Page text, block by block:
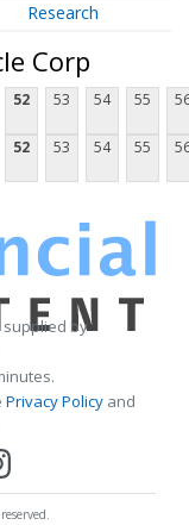
Research
Corp
52 53 54 55
52 53 54 55
supplied by
Privacy Policy and